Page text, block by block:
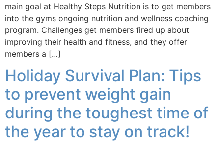
main goal at Healthy Steps Nutrition is to get members
into the gyms ongoing nutrition and wellness coaching
program. Challenges get members fired up about
improving their health and fitness, and they offer
members a […]
Holiday Survival Plan: Tips
to prevent weight gain
during the toughest time of
the year to stay on track!